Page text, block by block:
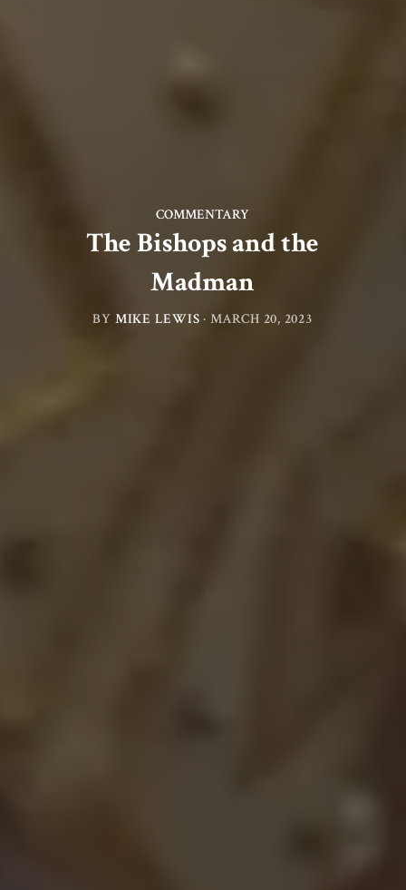
COMMENTARY
The Bishops and the
Madman
BY MIKE LEWIS · MARCH 20, 2023